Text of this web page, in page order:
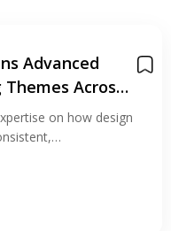
Advanced
Themes Across
on how design